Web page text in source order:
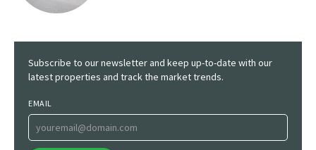
Subscribe to our newsletter and keep up-to-date with our
latest properties and track the market trends.
EMAIL